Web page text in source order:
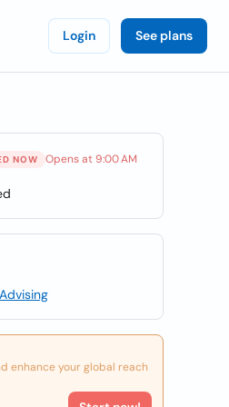
Login See plans
NOW Opens at 9:00 AM
enhance your global reach